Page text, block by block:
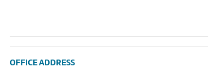
OFFICE ADDRESS